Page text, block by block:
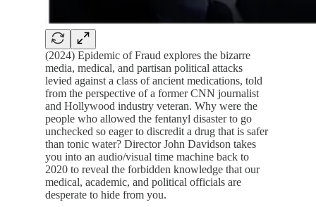
(2024) Epidemic of Fraud explores the bizarre
media, medical, and partisan political attacks
levied against a class of ancient medications, told
from the perspective of a former CNN journalist
and Hollywood industry veteran. Why were the
people who allowed the fentanyl disaster to go
unchecked so eager to discredit a drug that is safer
than tonic water? Director John Davidson takes
you into an audio/visual time machine back to
2020 to reveal the forbidden knowledge that our
medical, academic, and political officials are
desperate to hide from you.